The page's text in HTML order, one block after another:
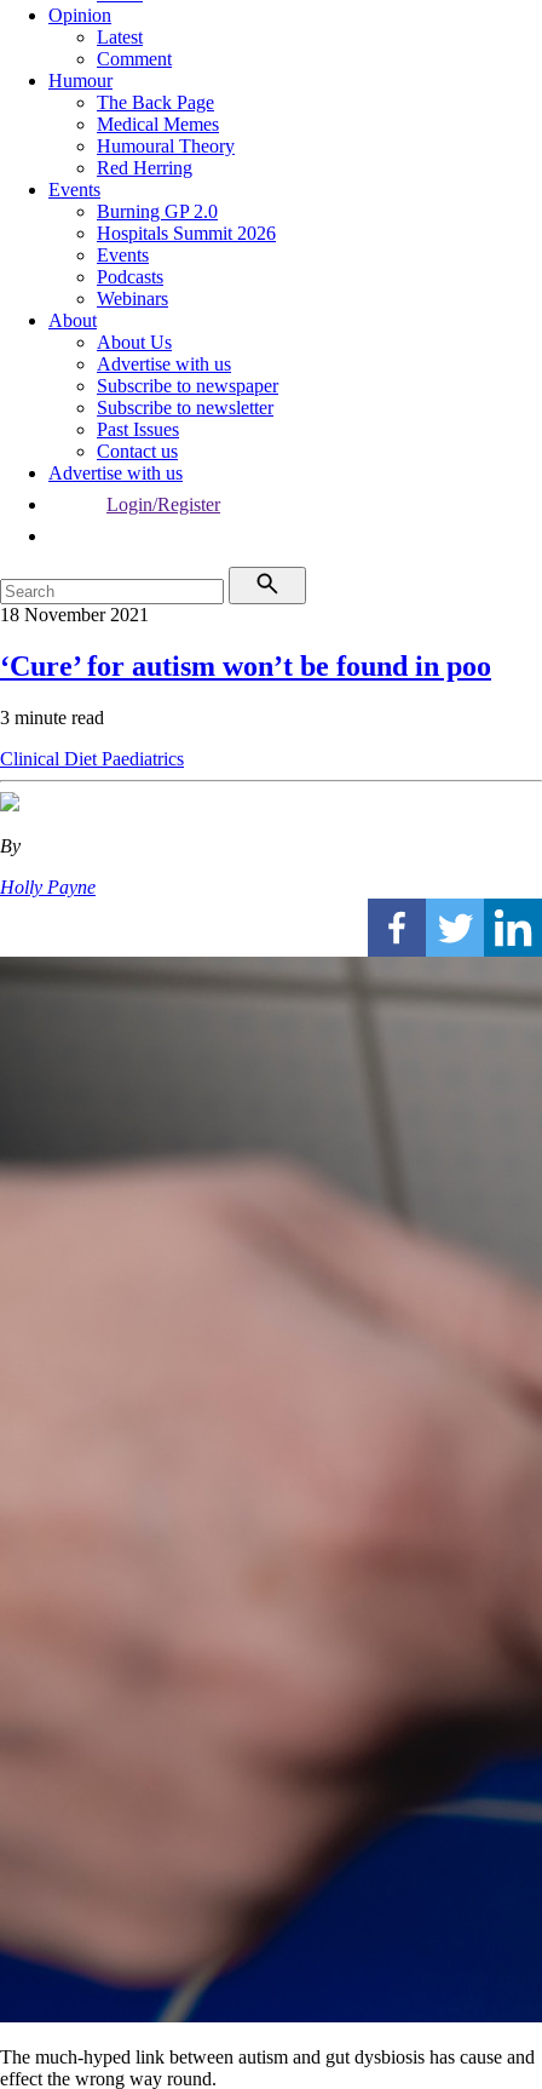
Opinion
Latest
Comment
Humour
The Back Page
Medical Memes
Humoural Theory
Red Herring
Events
Burning GP 2.0
Hospitals Summit 2026
Events
Podcasts
Webinars
About
About Us
Advertise with us
Subscribe to newspaper
Subscribe to newsletter
Past Issues
Contact us
Advertise with us
Login/Register
18 November 2021
‘Cure’ for autism won’t be found in poo
3 minute read
Clinical Diet Paediatrics
By
Holly Payne
The much-hyped link between autism and gut dysbiosis has cause and
effect the wrong way round.